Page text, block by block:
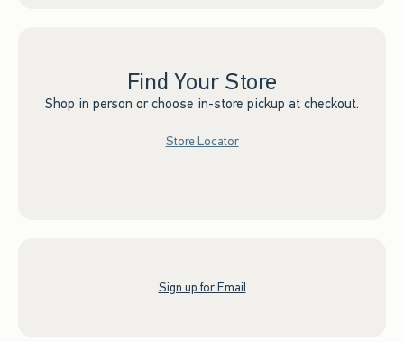
Find Your Store
Shop in person or choose in-store pickup at checkout.
Store Locator
Sign up for Email